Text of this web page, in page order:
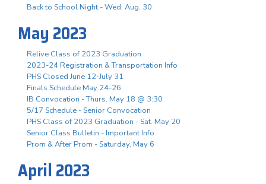
Back to School Night - Wed. Aug. 30
May 2023
Relive Class of 2023 Graduation
2023-24 Registration & Transportation Info
PHS Closed June 12-July 31
Finals Schedule May 24-26
IB Convocation - Thurs. May 18 @ 3:30
5/17 Schedule - Senior Convocation
PHS Class of 2023 Graduation - Sat. May 20
Senior Class Bulletin - Important Info
Prom & After Prom - Saturday, May 6
April 2023